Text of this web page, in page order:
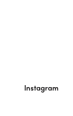
Instagram